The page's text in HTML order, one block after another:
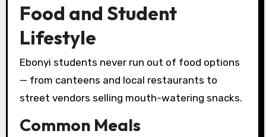
Food and Student
Lifestyle
Ebonyi students never run out of food options
— from canteens and local restaurants to
street vendors selling mouth-watering snacks.
Common Meals